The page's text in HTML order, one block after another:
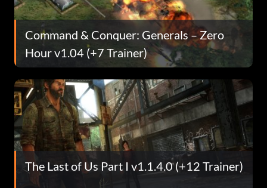
Command & Conquer: Generals – Zero
Hour v1.04 (+7 Trainer)
The Last of Us Part I v1.1.4.0 (+12 Trainer)